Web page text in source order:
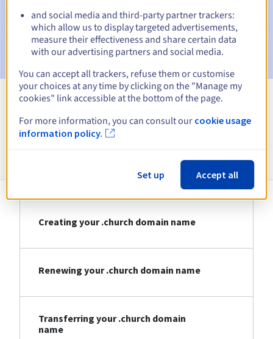
Email after the Redemption Grace Periodto notify you of
the domain name deletion
Creating your .church domain name
Renewing your .church domain name
Transferring your .church domain
name
and social media and third-party partner trackers:
which allow us to display targeted advertisements,
measure their effectiveness and share certain data
with our advertising partners and social media.
You can accept all trackers, refuse them or customise
your choices at any time by clicking on the "Manage my
cookies" link accessible at the bottom of the page.
For more information, you can consult our cookie usage
information policy.
Set up Accept all